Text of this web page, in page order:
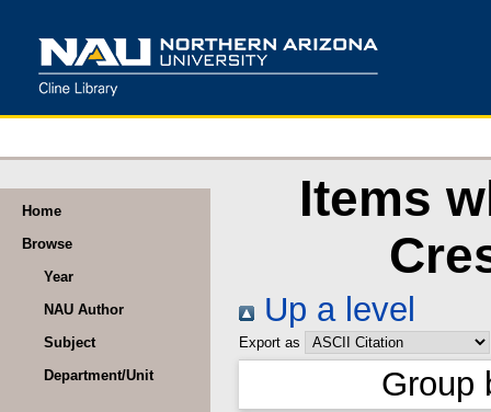
Home
Browse
Year
NAU Author
Subject
Department/Unit
Items
Up a level
Export as
Group